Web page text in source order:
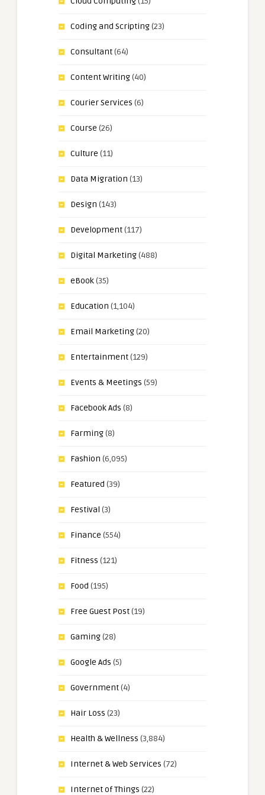
Coding and Scripting(23)
Consultant(64)
Content Writing(40)
Courier Services (6)
Course (26)
Culture (11)
Data Migration (13)
Design (143)
Development(117)
Digital Marketing(488)
eBook(35)
Education (1,104)
Email Marketing(20)
Entertainment(129)
Events & Meetings (59)
Facebook Ads (8)
Farming(8)
Fashion (6,095)
Featured (39)
Festival (3)
Finance (554)
Fitness (121)
Food (195)
Free Guest Post(19)
Gaming(28)
Google Ads (5)
Government(4)
Hair Loss (23)
Health & Wellness (3,884)
Internet & Web Services (72)
Internet of Things (22)